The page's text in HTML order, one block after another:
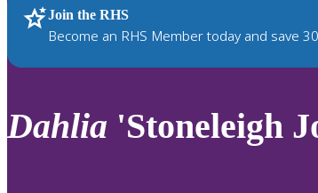
up
and
down
to
review
Join the RHS
Become an RHS Member today and save
RHS Home Plants
Dahlia 'Stoneleigh